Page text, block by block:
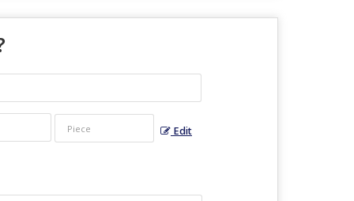
Edit